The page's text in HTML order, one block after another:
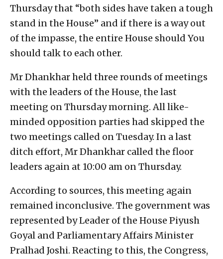
Thursday that “both sides have taken a tough
stand in the House” and if there is a way out
of the impasse, the entire House should You
should talk to each other.
Mr Dhankhar held three rounds of meetings
with the leaders of the House, the last
meeting on Thursday morning. All like-
minded opposition parties had skipped the
two meetings called on Tuesday. In a last
ditch effort, Mr Dhankhar called the floor
leaders again at 10:00 am on Thursday.
According to sources, this meeting again
remained inconclusive. The government was
represented by Leader of the House Piyush
Goyal and Parliamentary Affairs Minister
Pralhad Joshi. Reacting to this, the Congress,